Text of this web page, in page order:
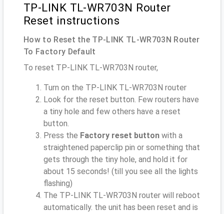
TP-LINK TL-WR703N Router
Reset instructions
How to Reset the TP-LINK TL-WR703N Router
To Factory Default
To reset TP-LINK TL-WR703N router,
Turn on the TP-LINK TL-WR703N router
Look for the reset button. Few routers have
a tiny hole and few others have a reset
button.
Press the Factory reset button with a
straightened paperclip pin or something that
gets through the tiny hole, and hold it for
about 15 seconds! (till you see all the lights
flashing)
The TP-LINK TL-WR703N router will reboot
automatically. the unit has been reset and is